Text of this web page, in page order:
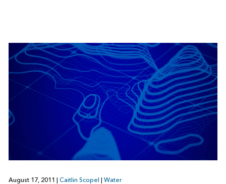
August 17, 2011 | Caitlin Scopel | Water